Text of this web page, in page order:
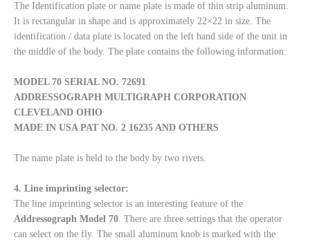
The Identification plate or name plate is made of thin strip aluminum.
It is rectangular in shape and is approximately 22×22 in size. The
identification / data plate is located on the left hand side of the unit in
the middle of the body. The plate contains the following information:
MODEL 70 SERIAL NO. 72691
ADDRESSOGRAPH MULTIGRAPH CORPORATION
CLEVELAND OHIO
MADE IN USA PAT NO. 2 16235 AND OTHERS
The name plate is held to the body by two rivets.
4. Line imprinting selector:
The line imprinting selector is an interesting feature of the
Addressograph Model 70 . There are three settings that the operator
can select on the fly. The small aluminum knob is marked with the